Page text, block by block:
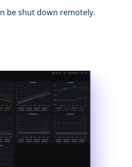
be shut down remotely.